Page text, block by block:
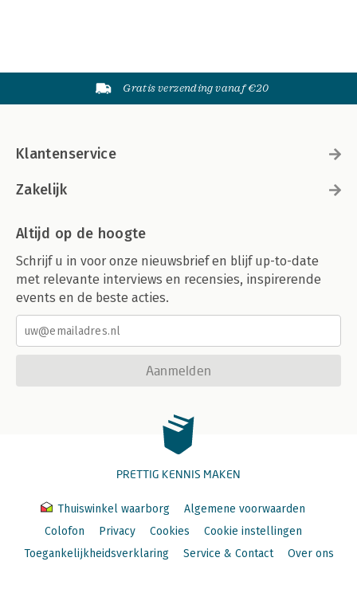
Gratis verzending vanaf €20
Klantenservice
Zakelijk
Altijd op de hoogte
Schrijf u in voor onze nieuwsbrief en blijf up-to-date
met relevante interviews en recensies, inspirerende
events en de beste acties.
Aanmelden
PRETTIG KENNIS MAKEN
Thuiswinkel waarborg
Algemene voorwaarden
Colofon
Privacy Cookies
Cookie instellingen
Toegankelijkheidsverklaring
Service & Contact Over ons